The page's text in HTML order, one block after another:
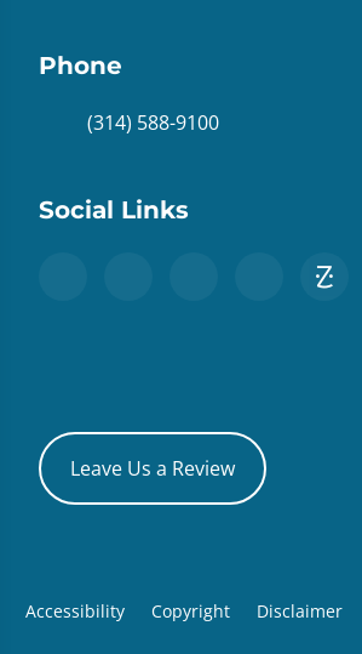
Phone
(314) 588-9100
Social Links
Leave Us a Review
Accessibility Copyright Disclaimer